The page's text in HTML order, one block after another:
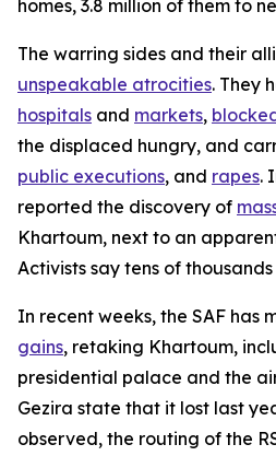
homes, 3.8 million of them to
The warring sides and their
unspeakable atrocities. They
hospitals and markets,
the displaced hungry, and
public executions, and rapes.
reported the discovery of
Khartoum, next to an
Activists say tens of
In recent weeks, the SAF has
gains, retaking Khartoum,
presidential palace and the
Gezira state that it lost last
observed, the routing of the